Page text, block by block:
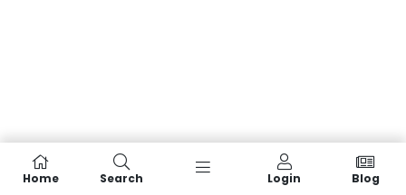
Home Search Login Blog